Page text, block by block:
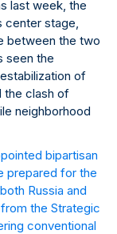
last week, the
center stage,
between the two
seen the
of
the clash of
neighborhood
bipartisan
prepared for the
Russia and
the Strategic
conventional